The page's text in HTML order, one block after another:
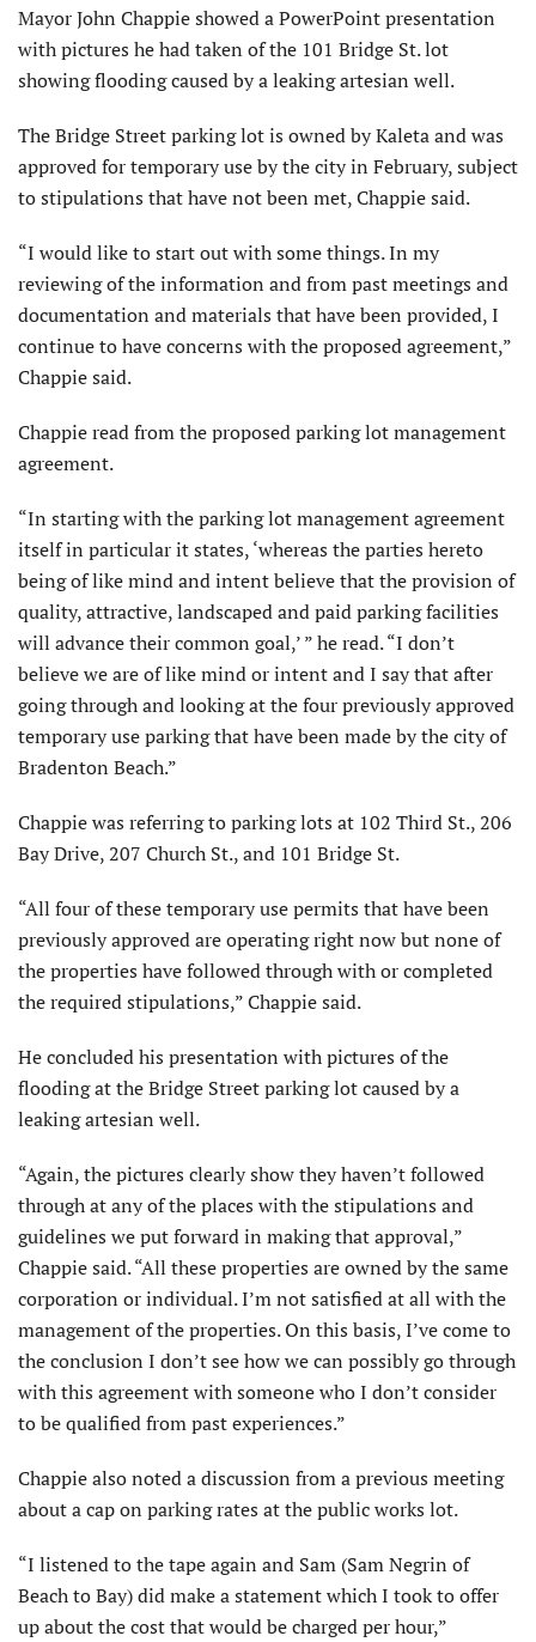
Mayor John Chappie showed a PowerPoint presentation
with pictures he had taken of the 101 Bridge St. lot
showing flooding caused by a leaking artesian well.
The Bridge Street parking lot is owned by Kaleta and was
approved for temporary use by the city in February, subject
to stipulations that have not been met, Chappie said.
“I would like to start out with some things. In my
reviewing of the information and from past meetings and
documentation and materials that have been provided, I
continue to have concerns with the proposed agreement,”
Chappie said.
Chappie read from the proposed parking lot management
agreement.
“In starting with the parking lot management agreement
itself in particular it states, ‘whereas the parties hereto
being of like mind and intent believe that the provision of
quality, attractive, landscaped and paid parking facilities
will advance their common goal,’ ” he read. “I don’t
believe we are of like mind or intent and I say that after
going through and looking at the four previously approved
temporary use parking that have been made by the city of
Bradenton Beach.”
Chappie was referring to parking lots at 102 Third St., 206
Bay Drive, 207 Church St., and 101 Bridge St.
“All four of these temporary use permits that have been
previously approved are operating right now but none of
the properties have followed through with or completed
the required stipulations,” Chappie said.
He concluded his presentation with pictures of the
flooding at the Bridge Street parking lot caused by a
leaking artesian well.
“Again, the pictures clearly show they haven’t followed
through at any of the places with the stipulations and
guidelines we put forward in making that approval,”
Chappie said. “All these properties are owned by the same
corporation or individual. I’m not satisfied at all with the
management of the properties. On this basis, I’ve come to
the conclusion I don’t see how we can possibly go through
with this agreement with someone who I don’t consider
to be qualified from past experiences.”
Chappie also noted a discussion from a previous meeting
about a cap on parking rates at the public works lot.
“I listened to the tape again and Sam (Sam Negrin of
Beach to Bay) did make a statement which I took to offer
up about the cost that would be charged per hour,”